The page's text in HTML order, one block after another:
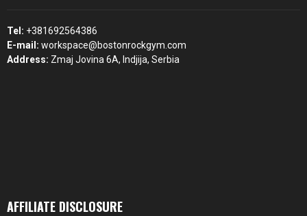
Tel: +381692564386
E-mail: workspace@bostonrockgym.com
Address: Zmaj Jovina 6A, Indjija, Serbia
AFFILIATE DISCLOSURE